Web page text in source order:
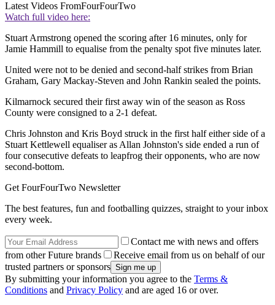
Latest Videos FromFourFourTwo
Watch full video here:
Stuart Armstrong opened the scoring after 16 minutes, only for
Jamie Hammill to equalise from the penalty spot five minutes later.
United were not to be denied and second-half strikes from Brian
Graham, Gary Mackay-Steven and John Rankin sealed the points.
Kilmarnock secured their first away win of the season as Ross
County were consigned to a 2-1 defeat.
Chris Johnston and Kris Boyd struck in the first half either side of a
Stuart Kettlewell equaliser as Allan Johnston's side ended a run of
four consecutive defeats to leapfrog their opponents, who are now
second-bottom.
Get FourFourTwo Newsletter
The best features, fun and footballing quizzes, straight to your inbox
every week.
Contact me with news and offers
from other Future brands
Receive email from us on behalf of our
trusted partners or sponsors
By submitting your information you agree to the Terms &
Conditions and Privacy Policy and are aged 16 or over.